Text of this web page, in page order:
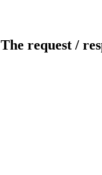
The request /